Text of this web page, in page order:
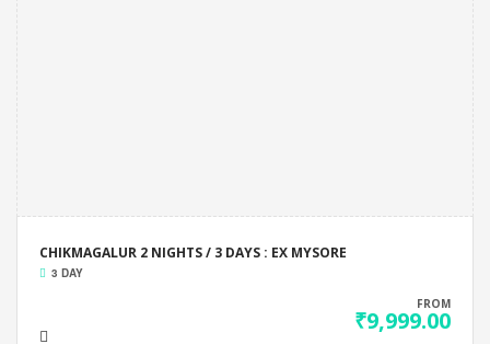
CHIKMAGALUR 2 NIGHTS / 3 DAYS : EX MYSORE
3 DAY
FROM
₹9,999.00